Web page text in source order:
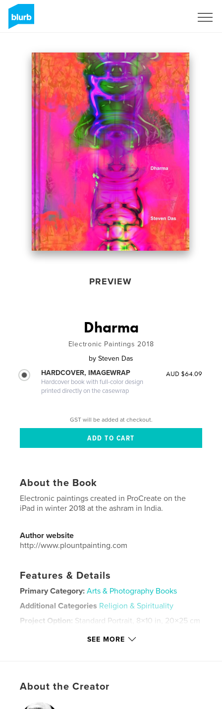
PREVIEW
Dharma
Electronic Paintings 2018
by Steven Das
HARDCOVER, IMAGEWRAP
Hardcover book with full-color design
printed directly on the casewrap
AUD $64.09
GST will be added at checkout.
About the Book
Electronic paintings created in ProCreate on the
iPad in winter 2018 at the ashram in India.
Author website
http://www.plountpainting.com
Features & Details
Primary Category: Arts & Photography Books
Additional Categories Religion & Spirituality
Project Option: Standard Portrait, 8×10 in, 20×25 cm
Publish Date:Dec 06, 2021
SEE MORE
About the Creator